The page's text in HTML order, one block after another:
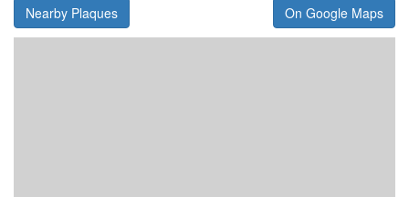
Nearby Plaques On Google Maps